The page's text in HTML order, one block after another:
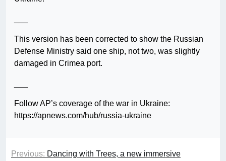
This version has been corrected to show the Russian
Defense Ministry said one ship, not two, was slightly
damaged in Crimea port.
Follow AP’s coverage of the war in Ukraine:
https://apnews.com/hub/russia-ukraine
Previous: Dancing with Trees, a new immersive